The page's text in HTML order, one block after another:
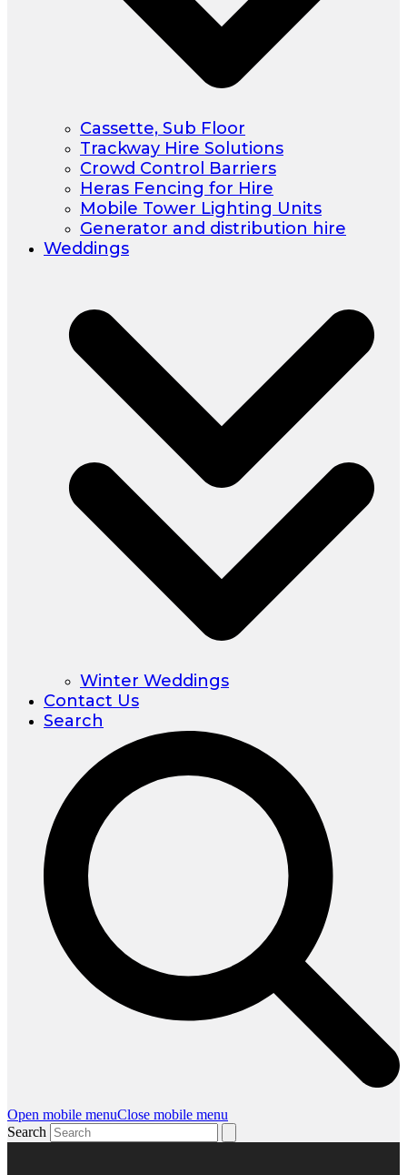
Cassette, Sub Floor
Trackway Hire Solutions
Crowd Control Barriers
Heras Fencing for Hire
Mobile Tower Lighting Units
Generator and distribution hire
Weddings
Winter Weddings
Contact Us
Search
Open mobile menuClose mobile menu
Search